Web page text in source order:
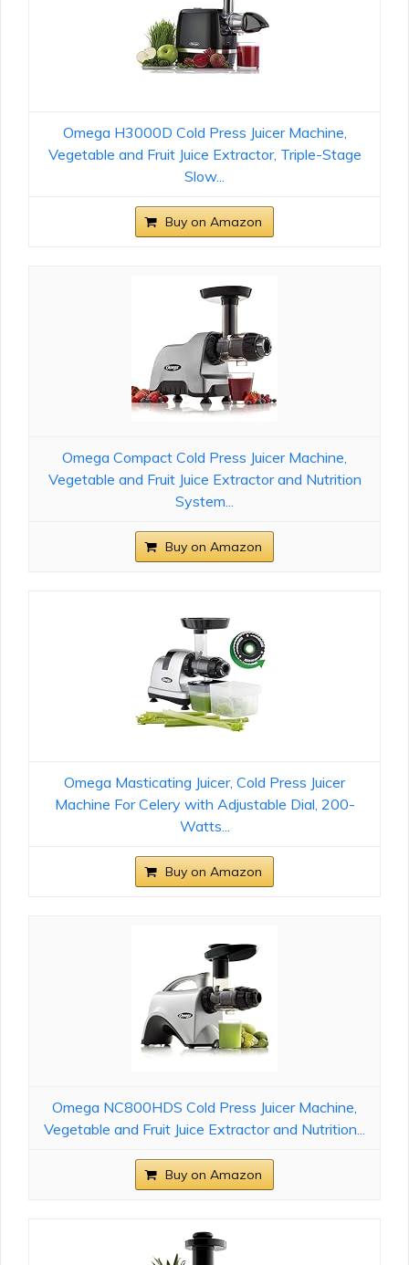
Omega H3000D Cold Press Juicer Machine,
Vegetable and Fruit Juice Extractor, Triple-Stage
Slow...
Buy on Amazon
Omega Compact Cold Press Juicer Machine,
Vegetable and Fruit Juice Extractor and Nutrition
System...
Buy on Amazon
Omega Masticating Juicer, Cold Press Juicer
Machine For Celery with Adjustable Dial, 200-
Watts...
Buy on Amazon
Omega NC800HDS Cold Press Juicer Machine,
Vegetable and Fruit Juice Extractor and Nutrition...
Buy on Amazon